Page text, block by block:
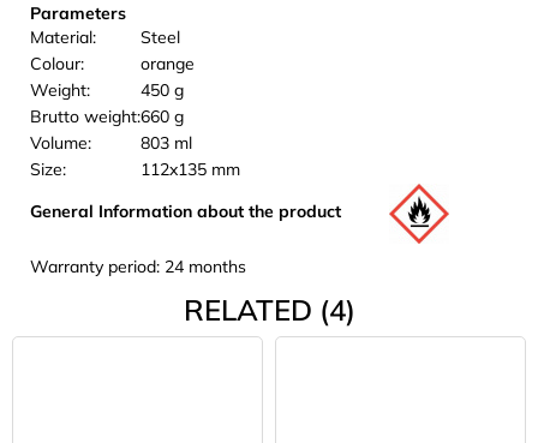
Parameters
Material:
Steel
Colour:
orange
Weight:
450 g
Brutto weight:660 g
Volume:
803 ml
Size:
112x135 mm
General Information about the product
Warranty period: 24 months
RELATED (4)
LAKEN
FUTURA
ALUMINIUM
BOTTLE
1500
ML
BLUE
€15,79